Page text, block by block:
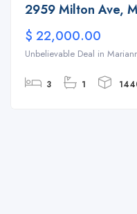
2959 Milton Ave,
$ 22,000.00
Unbelievable Deal in
3 1